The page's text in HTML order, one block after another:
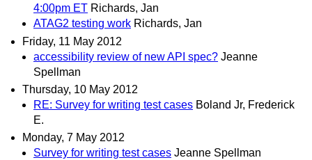
4:00pm ET Richards, Jan
ATAG2 testing work Richards, Jan
Friday, 11 May 2012
accessibility review of new API spec? Jeanne
Spellman
Thursday, 10 May 2012
RE: Survey for writing test cases Boland Jr, Frederick
E.
Monday, 7 May 2012
Survey for writing test cases Jeanne Spellman